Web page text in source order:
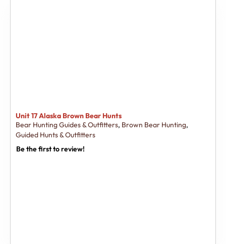
Unit 17 Alaska Brown Bear Hunts
Bear Hunting Guides & Outfitters, Brown Bear Hunting,
Guided Hunts & Outfitters
Be the first to review!